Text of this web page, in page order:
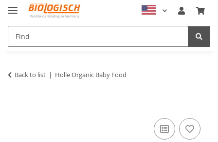
Back to list Holle Organic Baby Food